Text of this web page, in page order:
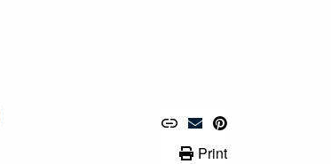
Share Link
Copy URL to Clipboard
Email Material
Pin to Pinterest
Print LinkPrint